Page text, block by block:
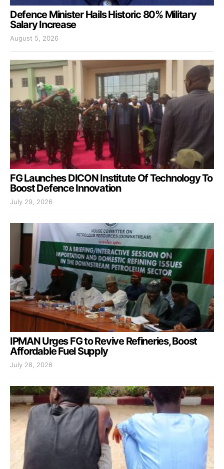
Defence Minister Hails Historic 80% Military
Salary Increase
August 5, 2026
FG Launches DICON Institute Of Technology To
Boost Defence Innovation
July 29, 2026
IPMAN Urges FG to Revive Refineries, Boost
Affordable Fuel Supply
July 28, 2026